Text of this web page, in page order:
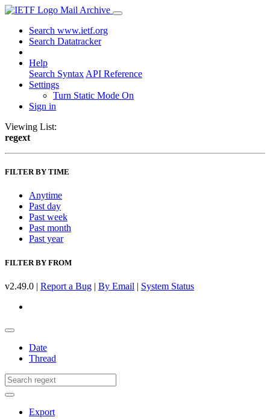
Mail Archive
Search www.ietf.org
Search Datatracker
Help
Search Syntax API Reference
Settings
Turn Static Mode On
Sign in
Viewing List:
regext
FILTER BY TIME
Anytime
Past day
Past week
Past month
Past year
FILTER BY FROM
v2.49.0 | Report a Bug | By Email | System Status
Date
Thread
Export